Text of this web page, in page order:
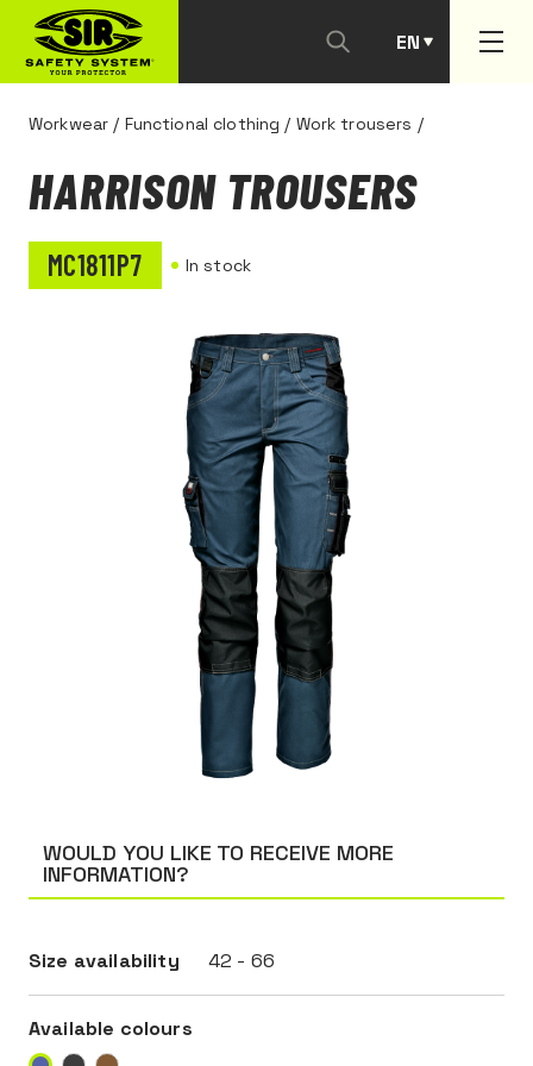
EN
PT
Workwear / Functional clothing / Work trousers /
WOULD YOU LIKE TO RECEIVE MORE
INFORMATION?
Size availability 42 - 66
Available colours
HARRISON TROUSERS
MC1811P7 In stock